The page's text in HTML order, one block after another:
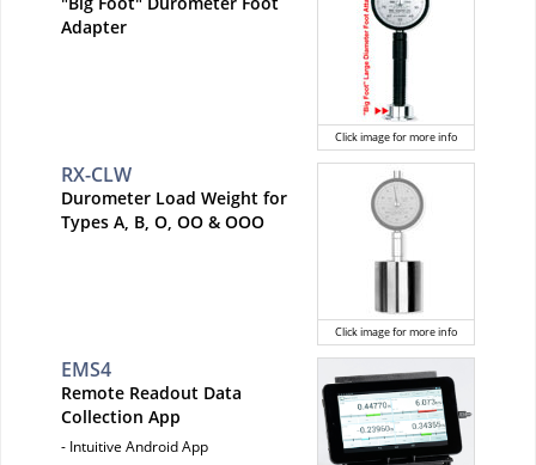
Click image for more info
Adapter
Click image for more info
RX-CLW
Durometer Load Weight for
Types A, B, O, OO & OOO
EMS4
Remote Readout Data
Collection App
- Intuitive Android App